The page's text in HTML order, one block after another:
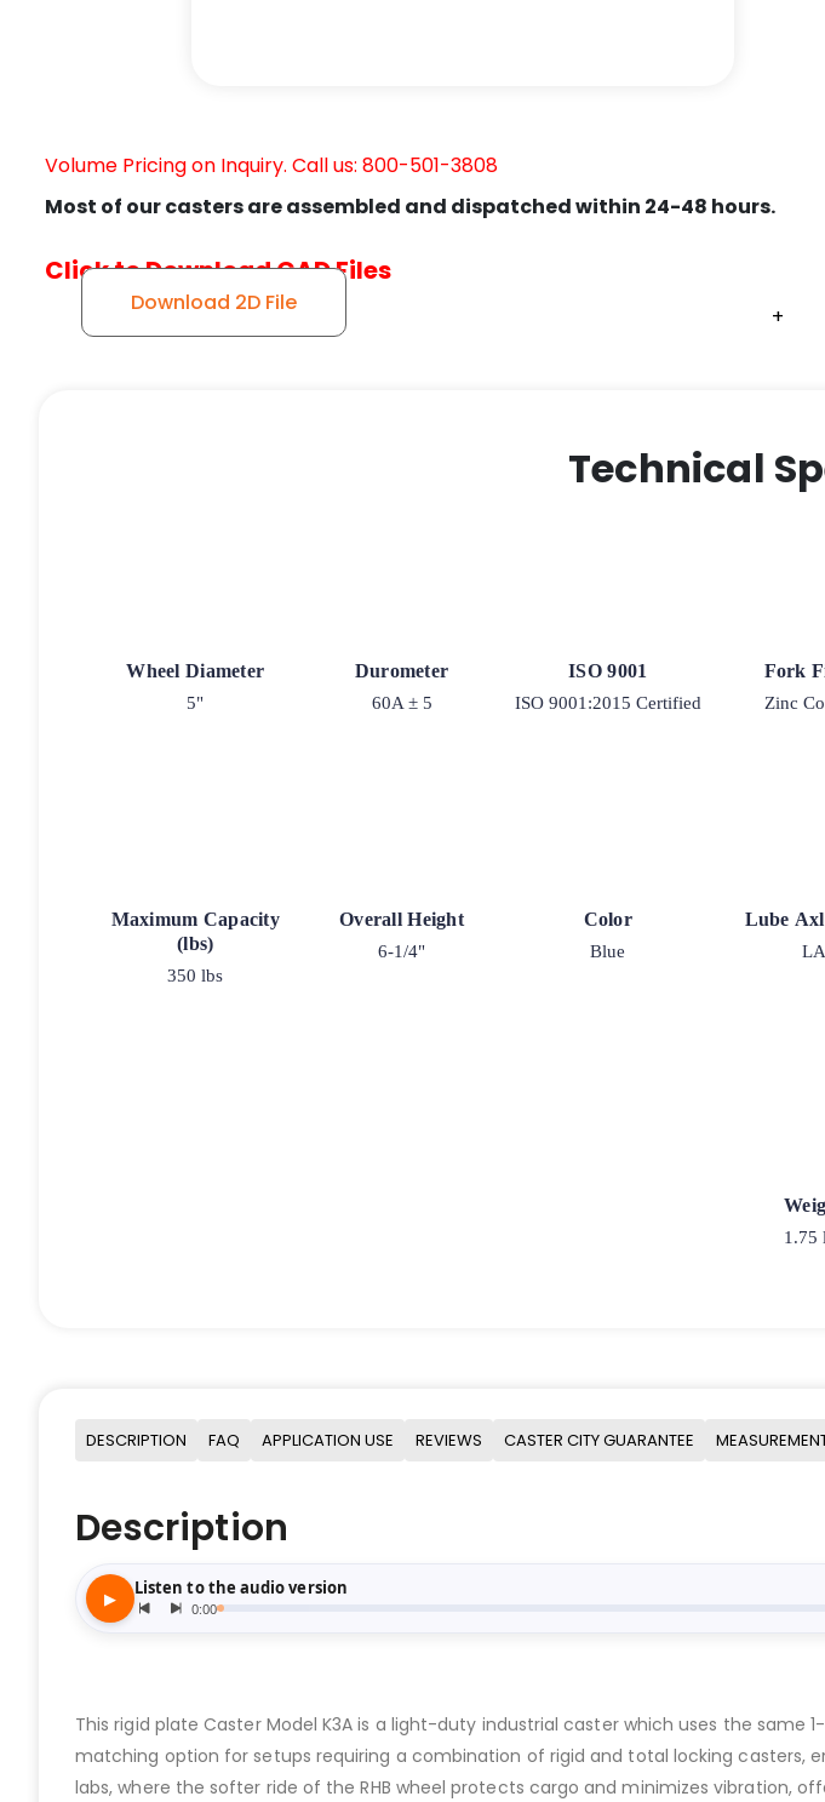
+
+
+
+
Volume Pricing on Inquiry. Call us: 800-501-3808
Most of our casters are assembled and dispatched within 24-48 hours.
Click to Download CAD Files
Download 2D File
Technical
Wheel Diameter
5"
Durometer
60A ± 5
ISO 9001
ISO 9001:2015 Certified
Fork
Zinc
Maximum Capacity
(lbs)
350 lbs
Overall Height
6-1/4"
Color
Blue
Lube
LA
1.75
DESCRIPTION FAQ APPLICATION USE REVIEWS CASTER CITY GUARANTEE
Description
This rigid plate Caster Model K3A is a light-duty industrial caster which uses the same
matching option for setups requiring a combination of rigid and total locking casters,
labs, where the softer ride of the RHB wheel protects cargo and minimizes vibration,